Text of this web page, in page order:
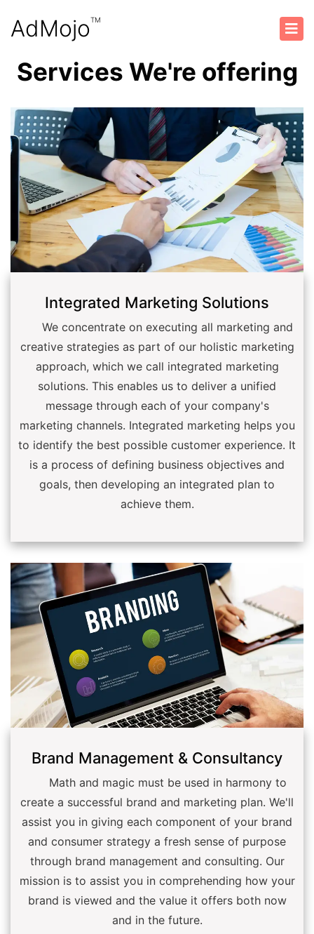
AdMojoTM
Services We're offering
Integrated Marketing Solutions
We concentrate on executing all marketing and
creative strategies as part of our holistic marketing
approach, which we call integrated marketing
solutions. This enables us to deliver a unified
message through each of your company's
marketing channels. Integrated marketing helps you
to identify the best possible customer experience. It
is a process of defining business objectives and
goals, then developing an integrated plan to
achieve them.
Brand Management & Consultancy
Math and magic must be used in harmony to
create a successful brand and marketing plan. We'll
assist you in giving each component of your brand
and consumer strategy a fresh sense of purpose
through brand management and consulting. Our
mission is to assist you in comprehending how your
brand is viewed and the value it offers both now
and in the future.